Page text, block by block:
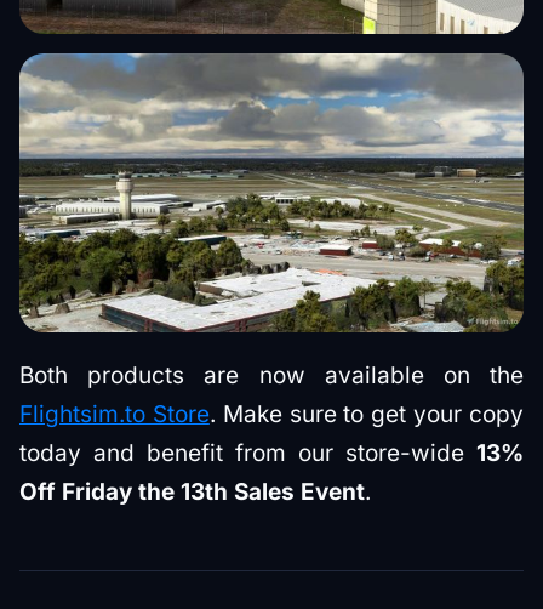
Both products are now available on the
Flightsim.to Store. Make sure to get your copy
today and benefit from our store-wide 13%
Off Friday the 13th Sales Event.